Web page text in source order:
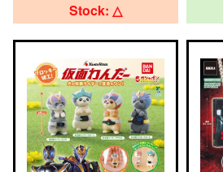
Stock: △